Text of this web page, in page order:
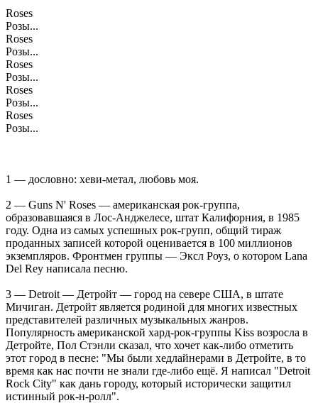
Roses
Розы...
Roses
Розы...
Roses
Розы...
Roses
Розы...
Roses
Розы...
1 — дословно: хеви-метал, любовь моя.
2 — Guns N' Roses — американская рок-группа,
образовавшаяся в Лос-Анджелесе, штат Калифорния, в 1985
году. Одна из самых успешных рок-групп, общий тираж
проданных записей которой оценивается в 100 миллионов
экземпляров. Фронтмен группы — Эксл Роуз, о котором Lana
Del Rey написала песню.
3 — Detroit — Детройт — город на севере США, в штате
Мичиган. Детройт является родиной для многих известных
представителей различных музыкальных жанров.
Популярность американской хард-рок-группы Kiss возросла в
Детройте, Пол Стэнли сказал, что хочет как-либо отметить
этот город в песне: "Мы были хедлайнерами в Детройте, в то
время как нас почти не знали где-либо ещё. Я написал "Detroit
Rock City" как дань городу, который исторически защитил
истинный рок-н-ролл".